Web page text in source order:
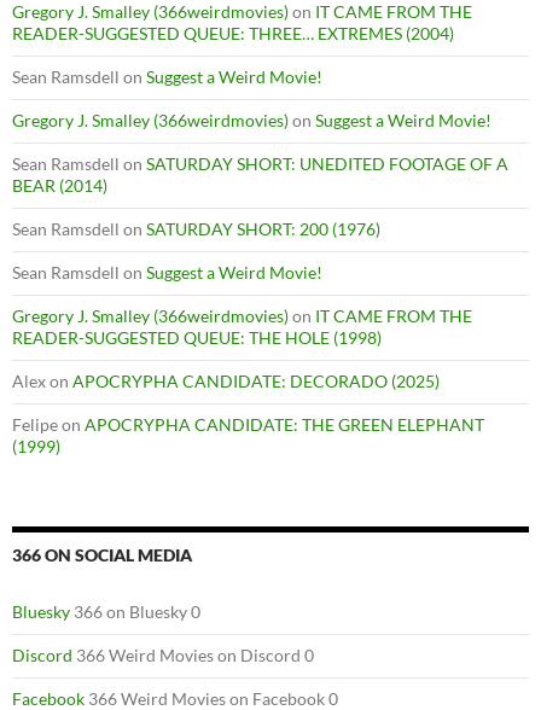
Gregory J. Smalley (366weirdmovies)on IT CAME FROM THE
READER-SUGGESTED QUEUE: THREE… EXTREMES (2004)
Sean Ramsdell on Suggest a Weird Movie!
Gregory J. Smalley (366weirdmovies)on Suggest a Weird Movie!
Sean Ramsdell on SATURDAY SHORT: UNEDITED FOOTAGE OF A
BEAR (2014)
Sean Ramsdell on SATURDAY SHORT: 200 (1976)
Sean Ramsdell on Suggest a Weird Movie!
Gregory J. Smalley (366weirdmovies)on IT CAME FROM THE
READER-SUGGESTED QUEUE: THE HOLE (1998)
Alexon APOCRYPHA CANDIDATE: DECORADO (2025)
Felipeon APOCRYPHA CANDIDATE: THE GREEN ELEPHANT
(1999)
366 ON SOCIAL MEDIA
Bluesky 366 on Bluesky 0
Discord 366 Weird Movies on Discord 0
Facebook 366 Weird Movies on Facebook 0